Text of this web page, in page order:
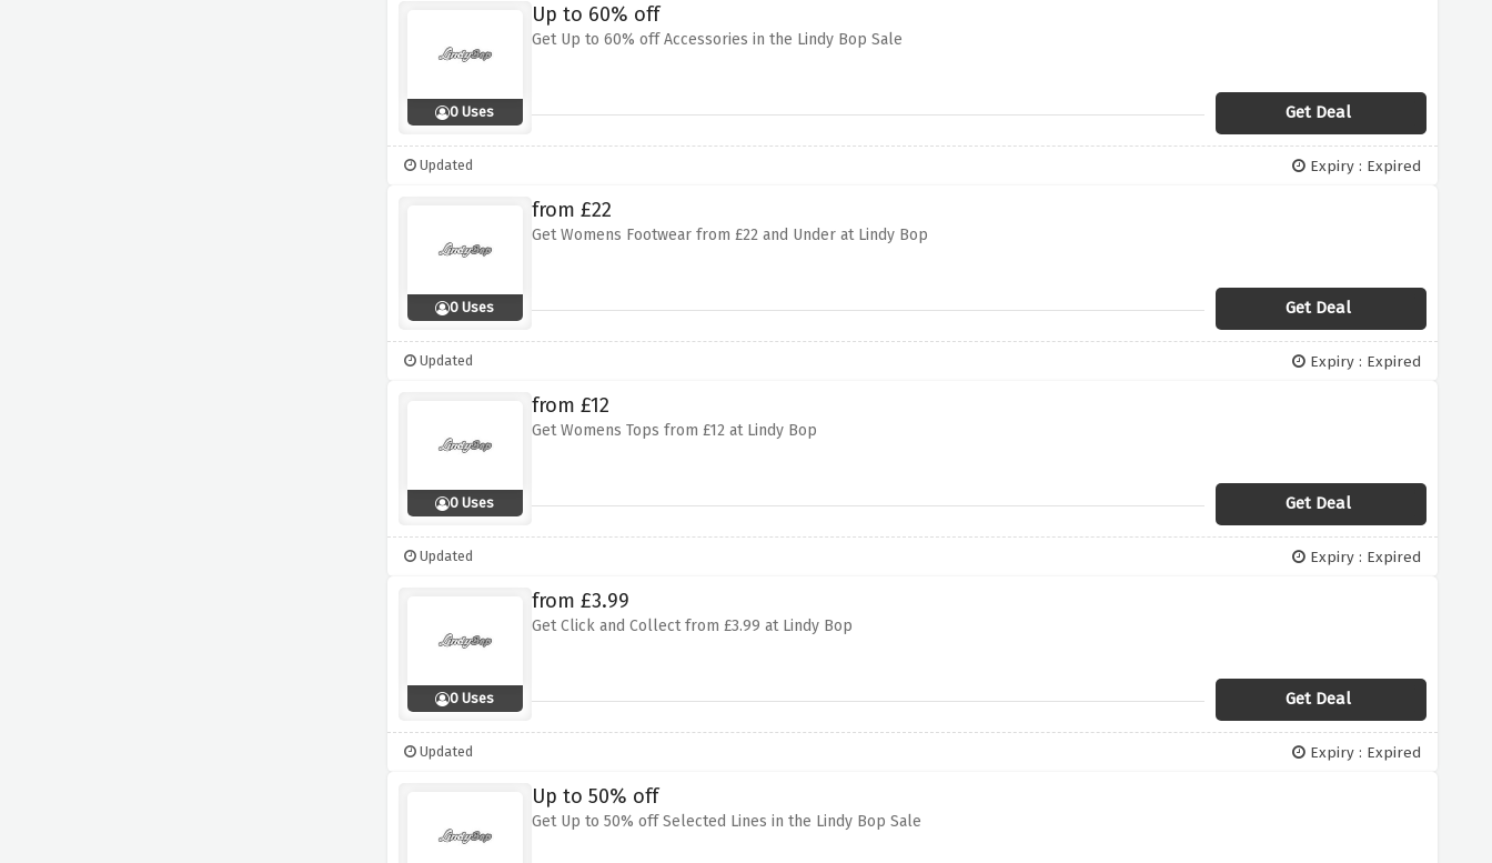
0 Uses
Up to 60% off
Get Up to 60% off Accessories in the Lindy Bop Sale
Get Deal
Updated Expiry : Expired
0 Uses
from £22
Get Womens Footwear from £22 and Under at Lindy Bop
Get Deal
Updated Expiry : Expired
0 Uses
from £12
Get Womens Tops from £12 at Lindy Bop
Get Deal
Updated Expiry : Expired
0 Uses
from £3.99
Get Click and Collect from £3.99 at Lindy Bop
Get Deal
Updated Expiry : Expired
Up to 50% off
Get Up to 50% off Selected Lines in the Lindy Bop Sale